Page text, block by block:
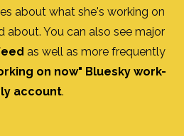
about what she's working on
about. You can also see major
as well as more frequently
on now" Bluesky work-
account.